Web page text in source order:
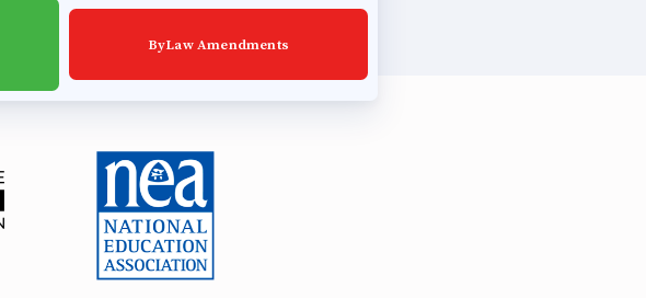
ByLaw Amendments